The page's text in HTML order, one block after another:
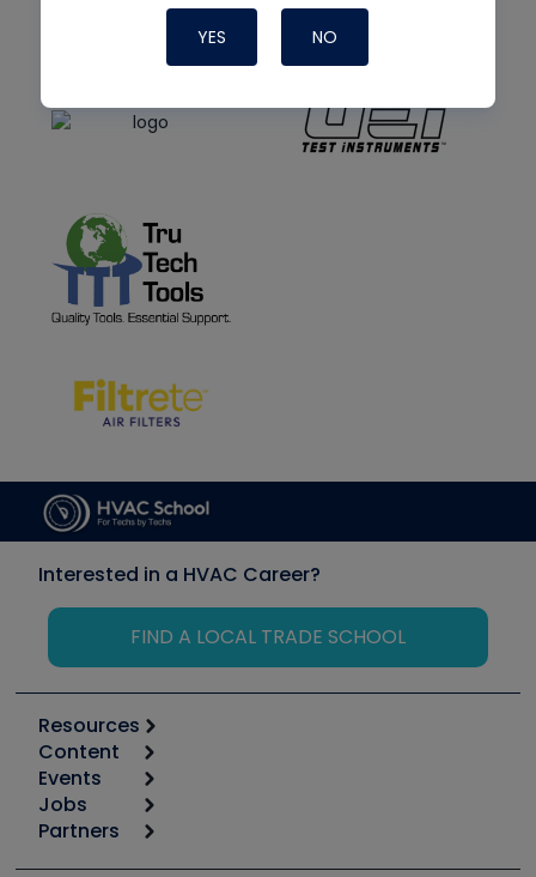
YES NO
Interested in a HVAC Career?
FIND A LOCAL TRADE SCHOOL
Resources
Calculators
Tool list
Apps
Great Books
Content
Start
Podcasts
Events
6th Annual HVAC/R Training Symposium
Jobs
Job Posts
Partners